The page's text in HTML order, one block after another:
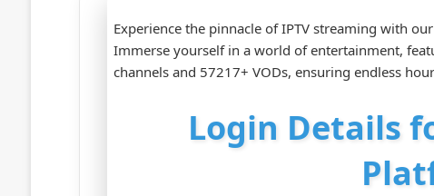
Experience the pinnacle of IPTV streaming with
Immerse yourself in a world of entertainment,
channels and 57217+ VODs, ensuring endless
Login Details